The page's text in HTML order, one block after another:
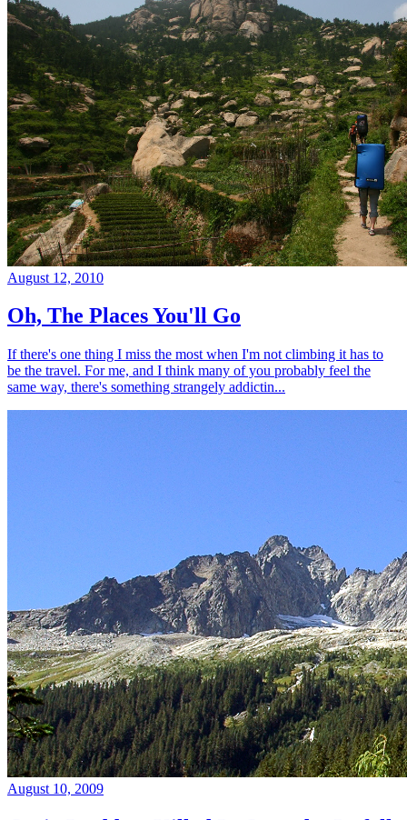
August 12, 2010
Oh, The Places You'll Go
If there's one thing I miss the most when I'm not climbing it has to
be the travel. For me, and I think many of you probably feel the
same way, there's something strangely addictin...
August 10, 2009